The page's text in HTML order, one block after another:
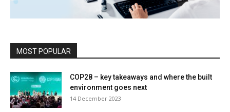
MOST POPULAR
COP28 – key takeaways and where the built
environment goes next
14 December 2023